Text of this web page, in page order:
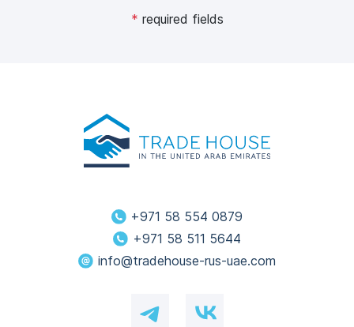
* required fields
+971 58 554 0879
+971 58 511 5644
info@tradehouse-rus-uae.com